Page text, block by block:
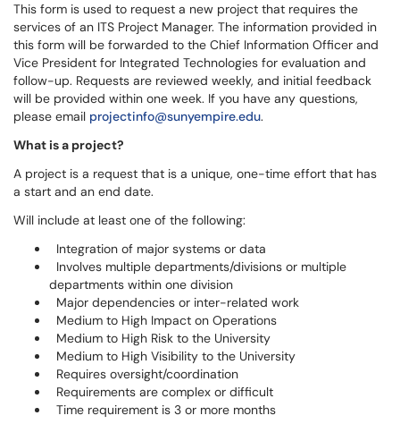
This form is used to request a new project that requires the
services of an ITS Project Manager. The information provided in
this form will be forwarded to the Chief Information Officer and
Vice President for Integrated Technologies for evaluation and
follow-up. Requests are reviewed weekly, and initial feedback
will be provided within one week. If you have any questions,
please email projectinfo@sunyempire.edu.
What is a project?
A project is a request that is a unique, one-time effort that has
a start and an end date.
Will include at least one of the following:
Integration of major systems or data
Involves multiple departments/divisions or multiple
departments within one division
Major dependencies or inter-related work
Medium to High Impact on Operations
Medium to High Risk to the University
Medium to High Visibility to the University
Requires oversight/coordination
Requirements are complex or difficult
Time requirement is 3 or more months